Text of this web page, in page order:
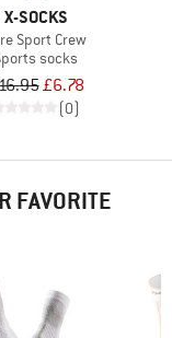
X-SOCKS
Sport Crew
socks
£6.78
(0)
FAVORITE